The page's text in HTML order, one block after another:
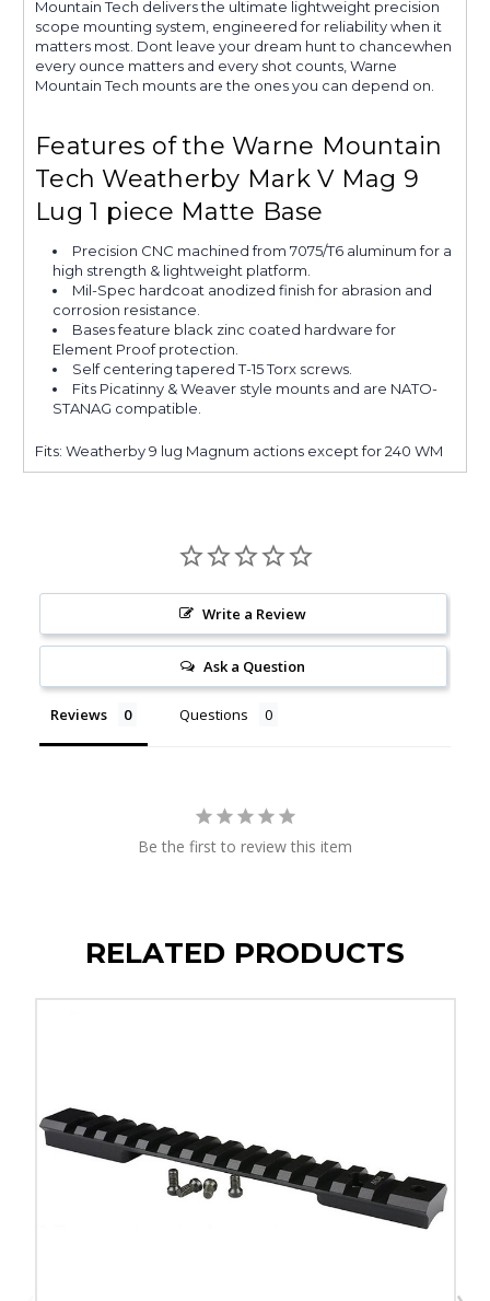
Mountain Tech delivers the ultimate lightweight precision
scope mounting system, engineered for reliability when it
matters most. Dont leave your dream hunt to chancewhen
every ounce matters and every shot counts, Warne
Mountain Tech mounts are the ones you can depend on.
Features of the Warne Mountain
Tech Weatherby Mark V Mag 9
Lug 1 piece Matte Base
Precision CNC machined from 7075/T6 aluminum for a
high strength & lightweight platform.
Mil-Spec hardcoat anodized finish for abrasion and
corrosion resistance.
Bases feature black zinc coated hardware for
Element Proof protection.
Self centering tapered T-15 Torx screws.
Fits Picatinny & Weaver style mounts and are NATO-
STANAG compatible.
Fits: Weatherby 9 lug Magnum actions except for 240 WM
Write a Review
Ask a Question
Reviews Questions
Be the first to review this item
RELATED PRODUCTS